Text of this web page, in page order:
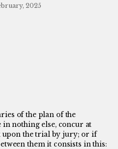
2025
of the plan of the
nothing else, concur at
upon the trial by jury; or if
them it consists in this: